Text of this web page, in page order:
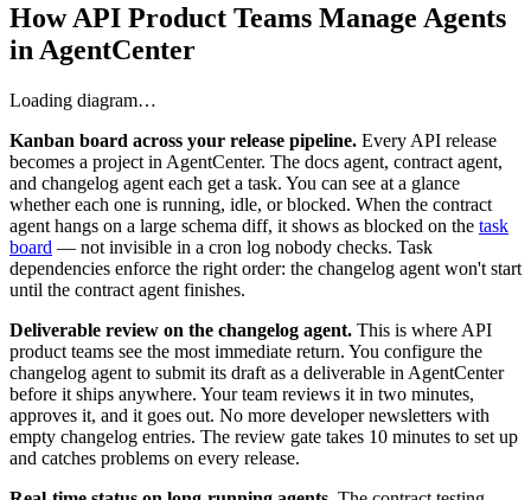
How API Product Teams Manage Agents
in AgentCenter
Loading diagram…
Kanban board across your release pipeline. Every API release
becomes a project in AgentCenter. The docs agent, contract agent,
and changelog agent each get a task. You can see at a glance
whether each one is running, idle, or blocked. When the contract
agent hangs on a large schema diff, it shows as blocked on the task
board — not invisible in a cron log nobody checks. Task
dependencies enforce the right order: the changelog agent won't start
until the contract agent finishes.
Deliverable review on the changelog agent. This is where API
product teams see the most immediate return. You configure the
changelog agent to submit its draft as a deliverable in AgentCenter
before it ships anywhere. Your team reviews it in two minutes,
approves it, and it goes out. No more developer newsletters with
empty changelog entries. The review gate takes 10 minutes to set up
and catches problems on every release.